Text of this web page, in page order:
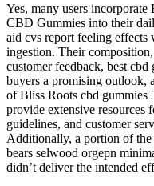
Yes, many users
CBD Gummies into their
aid cvs report feeling
ingestion. Their
customer feedback, best
buyers a promising outlook,
of Bliss Roots cbd
provide extensive resources
guidelines, and customer
Additionally, a portion of the
bears selwood orgepn
didn’t deliver the intended